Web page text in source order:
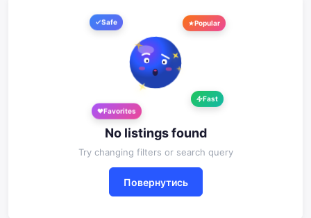
Safe
Popular
Fast
Favorites
No listings found
Try changing filters or search query
Повернутись